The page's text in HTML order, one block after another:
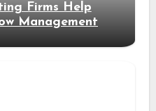
Firms Help
Management